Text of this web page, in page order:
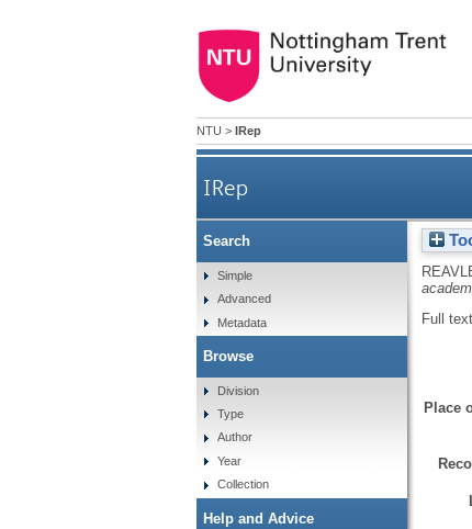
NTU > IRep
IRep
Full
Place
Search
Simple
Advanced
Metadata
Browse
Division
Type
Author
Year
Collection
Help and Advice